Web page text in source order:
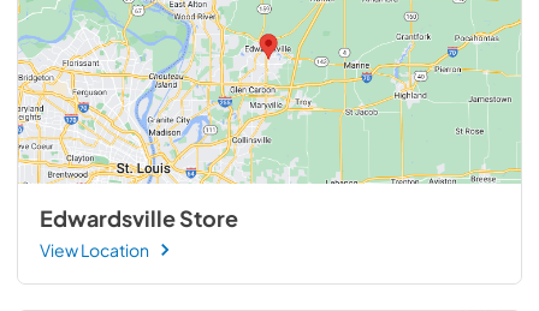
Edwardsville Store
View Location